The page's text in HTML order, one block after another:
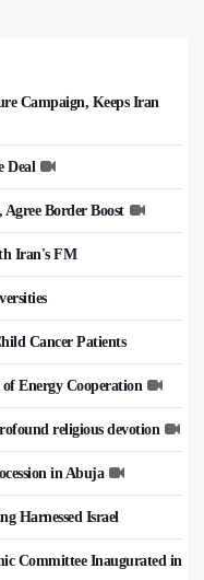
Campaign, Keeps Iran
Deal
Border Boost
Iran's FM
Cancer Patients
Energy Cooperation
religious devotion
in Abuja
Harnessed Israel
Committee Inaugurated in